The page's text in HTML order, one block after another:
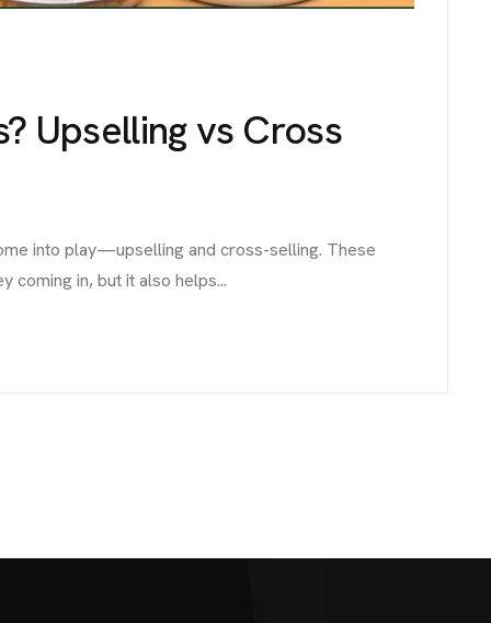
Upselling vs Cross
into play—upselling and cross-selling. These
coming in, but it also helps...